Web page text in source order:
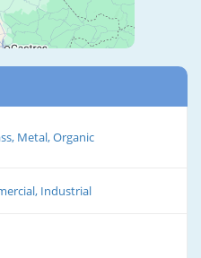
Metal, Organic
Industrial